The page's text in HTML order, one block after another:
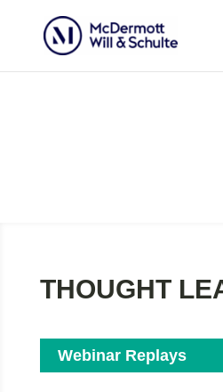
THOUGHT
Webinar Replays